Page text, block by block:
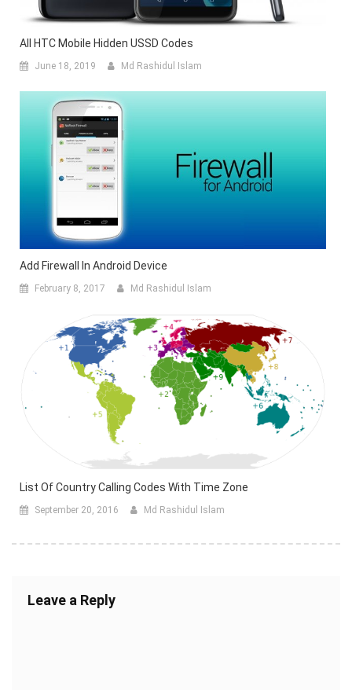
All HTC Mobile Hidden USSD Codes
June 18, 2019 Md Rashidul Islam
Add Firewall In Android Device
February 8, 2017 Md Rashidul Islam
List Of Country Calling Codes With Time Zone
September 20, 2016 Md Rashidul Islam
Leave a Reply